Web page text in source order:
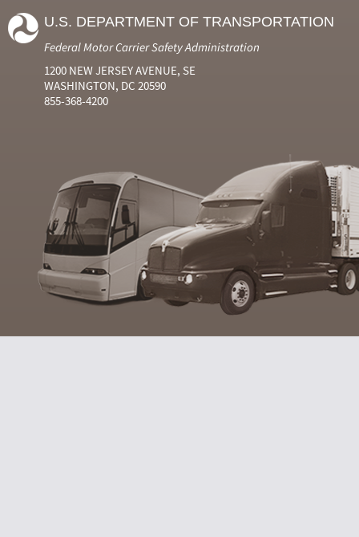
U.S. DEPARTMENT OF TRANSPORTATION
Federal Motor Carrier Safety Administration
1200 NEW JERSEY AVENUE, SE
WASHINGTON, DC 20590
855-368-4200